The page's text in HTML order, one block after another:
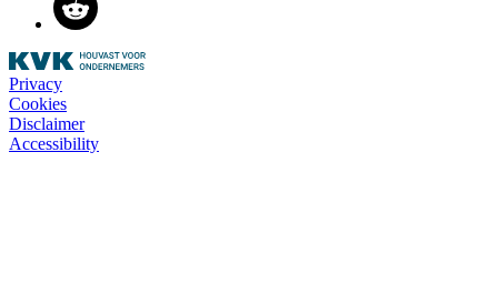
Privacy
Cookies
Disclaimer
Accessibility